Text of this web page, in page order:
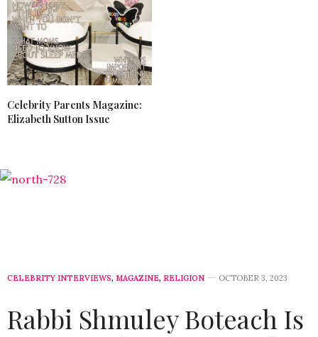
Celebrity Parents Magazine:
Elizabeth Sutton Issue
CELEBRITY INTERVIEWS, MAGAZINE, RELIGION OCTOBER 3, 2023
Rabbi Shmuley Boteach Is